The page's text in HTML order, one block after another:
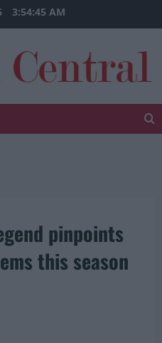
3:54:45 AM
pinpoints
this season